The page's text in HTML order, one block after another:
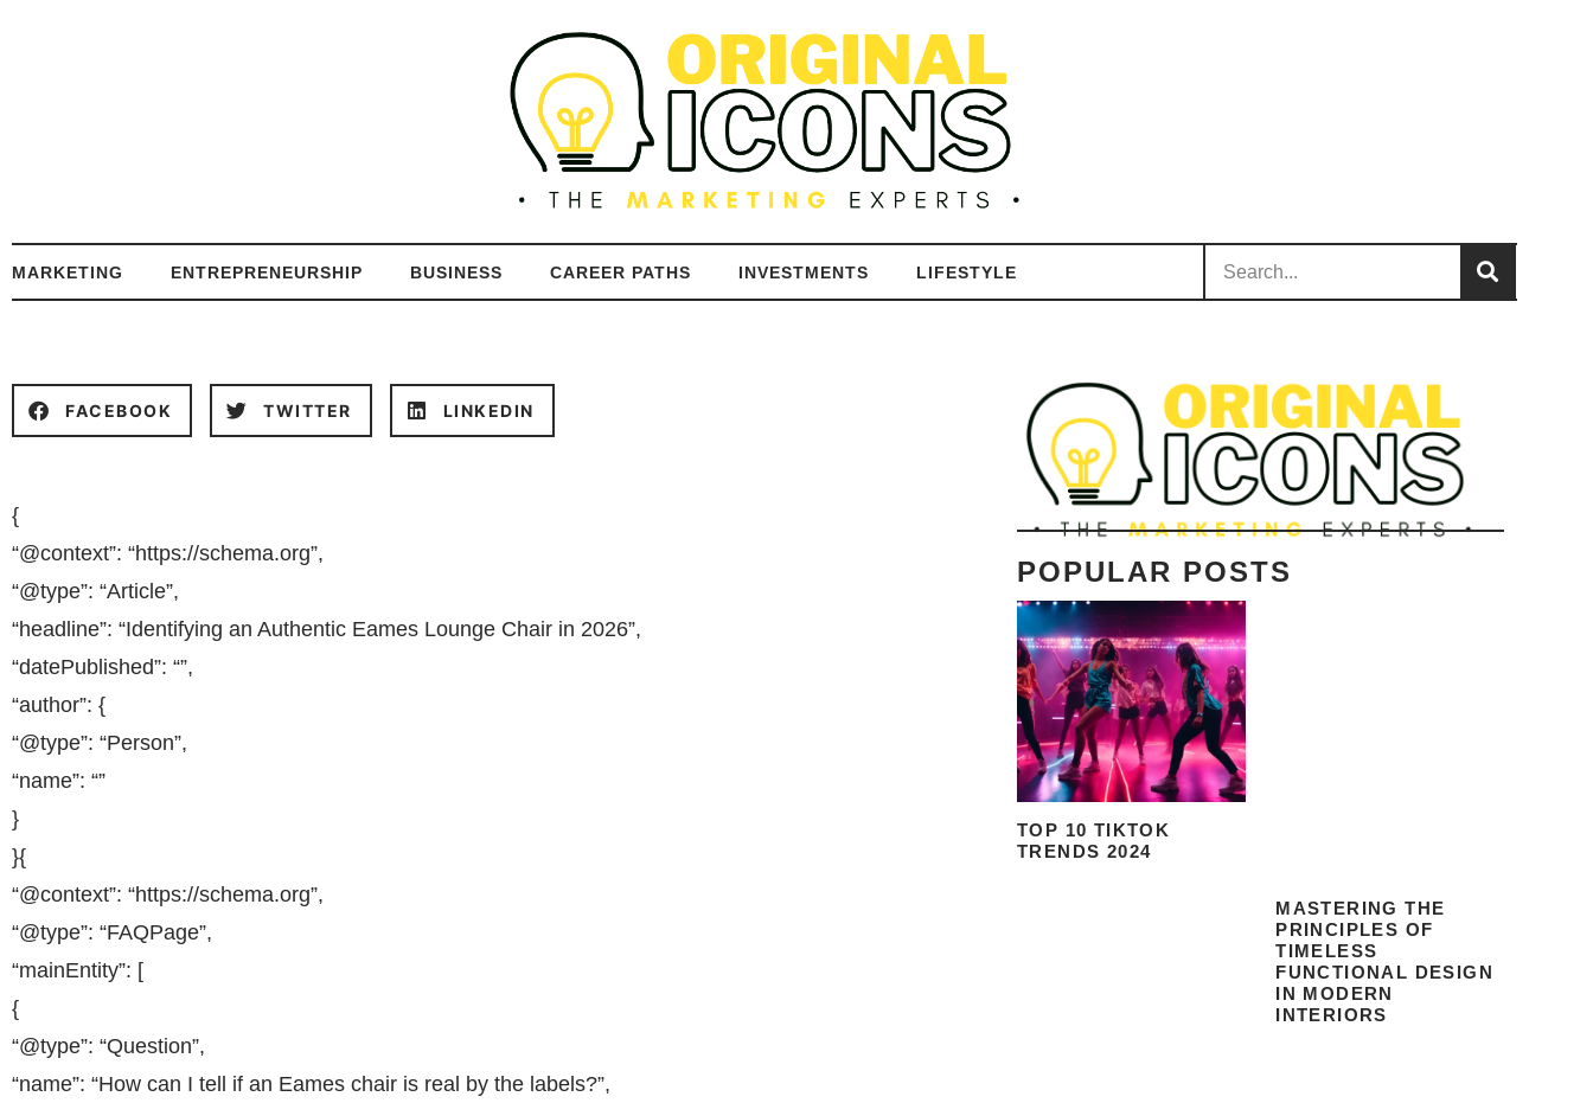
MARKETING ENTREPRENEURSHIP BUSINESS CAREER PATHS INVESTMENTS LIFESTYLE
FACEBOOK TWITTER LINKEDIN
{
“@context”: “https://schema.org”,
“@type”: “Article”,
“headline”: “Identifying an Authentic Eames Lounge Chair in 2026”,
“datePublished”: “”,
“author”: {
“@type”: “Person”,
“name”: “”
}
}{
“@context”: “https://schema.org”,
“@type”: “FAQPage”,
“mainEntity”: [
{
“@type”: “Question”,
“name”: “How can I tell if an Eames chair is real by the labels?”,
POPULAR POSTS
TOP 10 TIKTOK
TRENDS 2024
MASTERING THE
PRINCIPLES OF
TIMELESS
FUNCTIONAL DESIGN
IN MODERN
INTERIORS